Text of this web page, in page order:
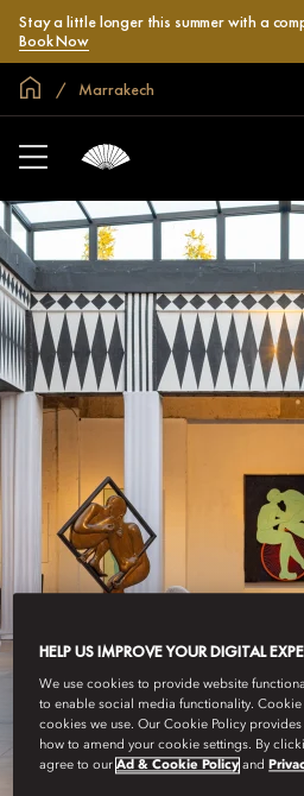
Stay a little longer this summer with a
Book Now
Halaman Utama Global
Marrakech
MARRAKECH
HELP US IMPROVE YOUR DIGITAL
We use cookies to provide website
to enable social media functionality. Cookie
cookies we use. Our Cookie Policy
how to amend your cookie settings. By
agree to ourAd & Cookie Policy and